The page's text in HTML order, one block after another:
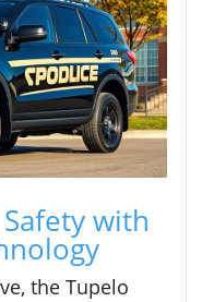
with
the Tupelo